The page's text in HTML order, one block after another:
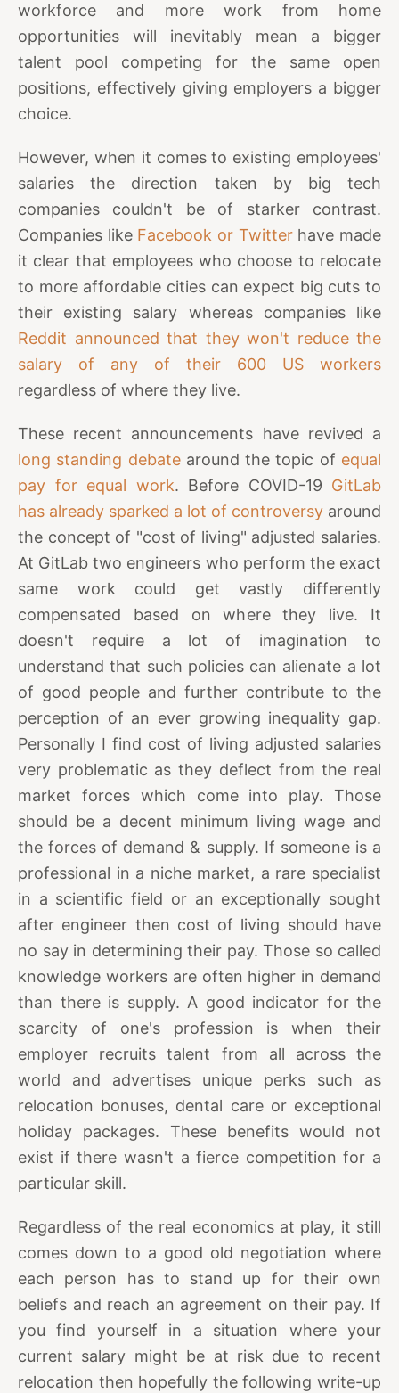
workforce and more work from home
opportunities will inevitably mean a bigger
talent pool competing for the same open
positions, effectively giving employers a bigger
choice.
However, when it comes to existing employees'
salaries the direction taken by big tech
companies couldn't be of starker contrast.
Companies like Facebook or Twitterhave made
it clear that employees who choose to relocate
to more affordable cities can expect big cuts to
their existing salary whereas companies like
Reddit announced that they won't reduce the
salary of any of their 600 US workers
regardless of where they live.
These recent announcements have revived a
long standing debatearound the topic of equal
pay for equal work. Before COVID-19 GitLab
has already sparked a lot of controversy around
the concept of "cost of living" adjusted salaries.
At GitLab two engineers who perform the exact
same work could get vastly differently
compensated based on where they live. It
doesn't require a lot of imagination to
understand that such policies can alienate a lot
of good people and further contribute to the
perception of an ever growing inequality gap.
Personally I find cost of living adjusted salaries
very problematic as they deflect from the real
market forces which come into play. Those
should be a decent minimum living wage and
the forces of demand & supply. If someone is a
professional in a niche market, a rare specialist
in a scientific field or an exceptionally sought
after engineer then cost of living should have
no say in determining their pay. Those so called
knowledge workers are often higher in demand
than there is supply. A good indicator for the
scarcity of one's profession is when their
employer recruits talent from all across the
world and advertises unique perks such as
relocation bonuses, dental care or exceptional
holiday packages. These benefits would not
exist if there wasn't a fierce competition for a
particular skill.
Regardless of the real economics at play, it still
comes down to a good old negotiation where
each person has to stand up for their own
beliefs and reach an agreement on their pay. If
you find yourself in a situation where your
current salary might be at risk due to recent
relocation then hopefully the following write-up